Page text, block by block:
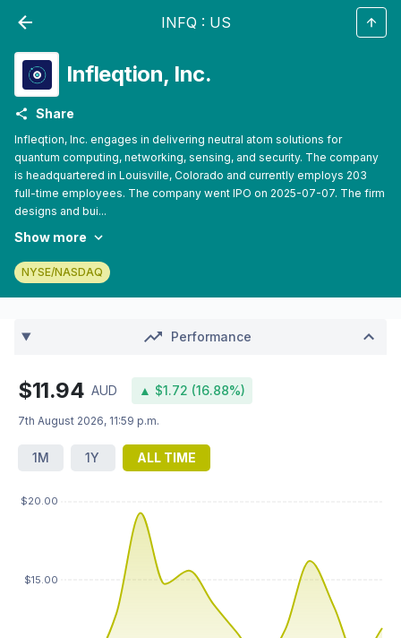
INFQ : US
Infleqtion, Inc.
Share
Infleqtion, Inc. engages in delivering neutral atom solutions for
quantum computing, networking, sensing, and security. The company
is headquartered in Louisville, Colorado and currently employs 203
full-time employees. The company went IPO on 2025-07-07. The firm
designs and bui...
Show more
NYSE/NASDAQ
Performance
$11.94 AUD ▲ $1.72 (16.88%)
7th August 2026, 11:59 p.m.
1M 1Y ALL TIME